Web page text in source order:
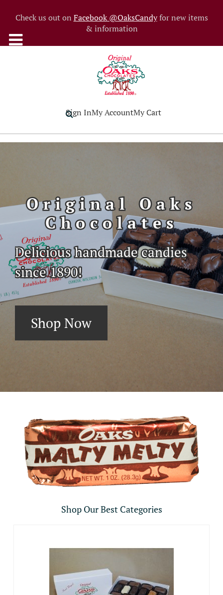
Check us out on Facebook @OaksCandyfor new items
& information
Sign InMy AccountMy Cart
Original Oaks
Chocolates
Delicious handmade candies
since 1890!
Shop Now
Shop Our Best Categories